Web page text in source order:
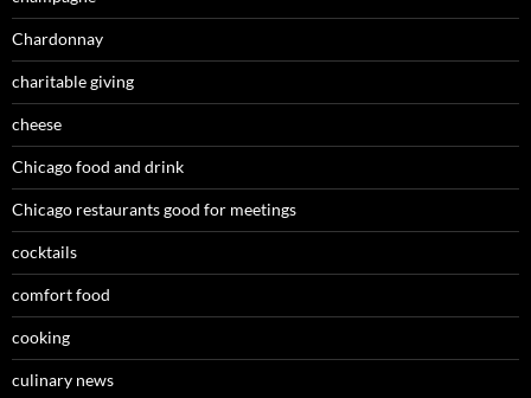
Chardonnay
charitable giving
cheese
Chicago food and drink
Chicago restaurants good for meetings
cocktails
comfort food
cooking
culinary news